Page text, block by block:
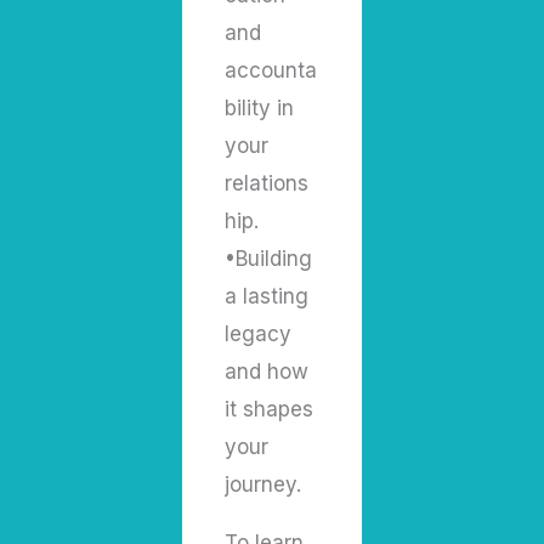
and
accounta
bility in
your
relations
hip.
•Building
a lasting
legacy
and how
it shapes
your
journey.